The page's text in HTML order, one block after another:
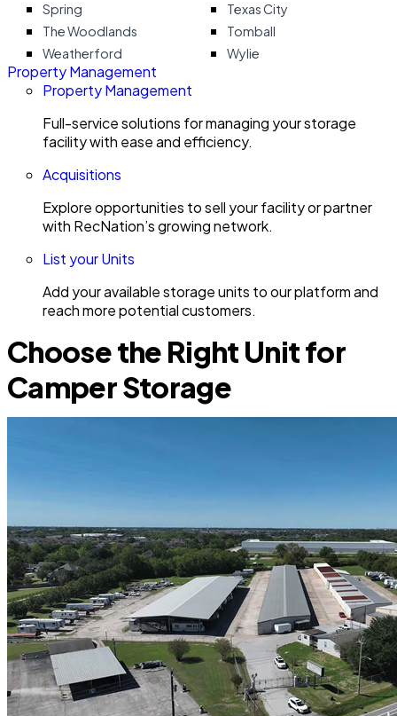
Spring
Texas City
The Woodlands
Tomball
Weatherford
Wylie
Property Management
Property Management
Full-service solutions for managing your storage
facility with ease and efficiency.
Acquisitions
Explore opportunities to sell your facility or partner
with RecNation’s growing network.
List your Units
Add your available storage units to our platform and
reach more potential customers.
Choose the Right Unit for
Camper Storage